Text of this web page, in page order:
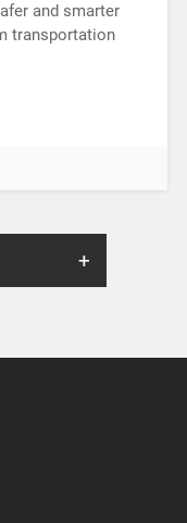
and smarter
transportation